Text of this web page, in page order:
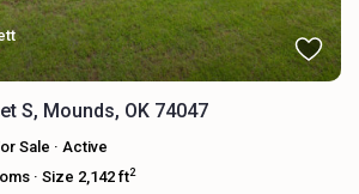
S, Mounds, OK 74047
Sale · Active
· Size 2,142 ft2